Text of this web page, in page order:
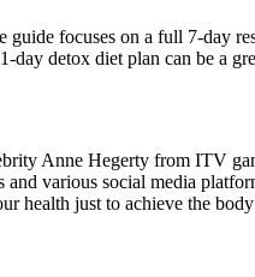
focuses on a full 7-day
detox diet plan can be a
Anne Hegerty from ITV
various social media
health just to achieve the